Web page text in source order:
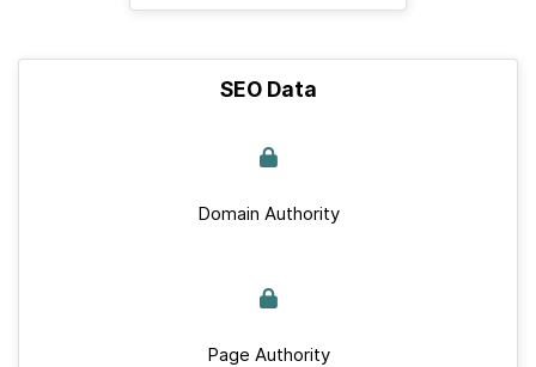
SEO Data
Domain Authority
Page Authority